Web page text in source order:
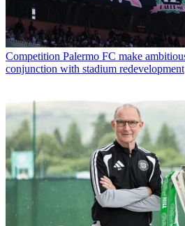
Competition Palermo FC make
conjunction with stadium redevelopment